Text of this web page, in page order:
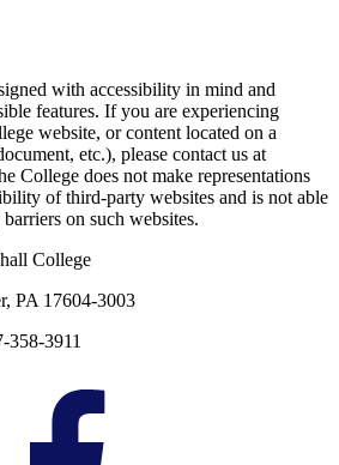
with accessibility in mind and
features. If you are experiencing
website, or content located on a
etc.), please contact us at
College does not make representations
of third-party websites and is not able
on such websites.
College
PA 17604-3003
358-3911